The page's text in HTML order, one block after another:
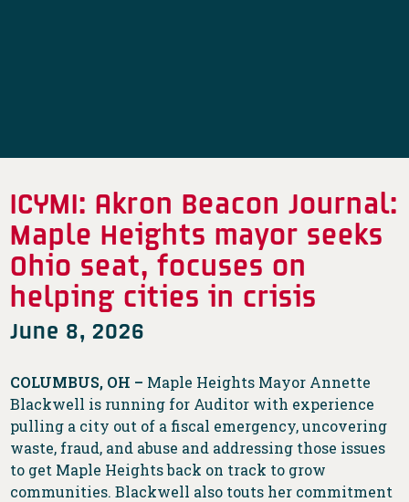
ICYMI: Akron Beacon Journal:
Maple Heights mayor seeks
Ohio seat, focuses on
helping cities in crisis
June 8, 2026
COLUMBUS, OH – Maple Heights Mayor Annette
Blackwell is running for Auditor with experience
pulling a city out of a fiscal emergency, uncovering
waste, fraud, and abuse and addressing those issues
to get Maple Heights back on track to grow
communities. Blackwell also touts her commitment